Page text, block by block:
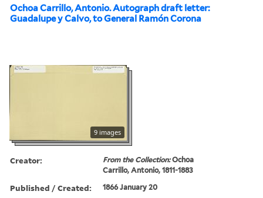
Ochoa Carrillo, Antonio. Autograph draft letter:
Guadalupe y Calvo, to General Ramón Corona
9 images
Creator: From the Collection:Ochoa
Carrillo, Antonio, 1811-1883
Published / Created: 1866 January 20